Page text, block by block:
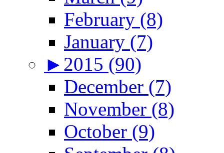
February (8)
January (7)
► 2015 (90)
December (7)
November (8)
October (9)